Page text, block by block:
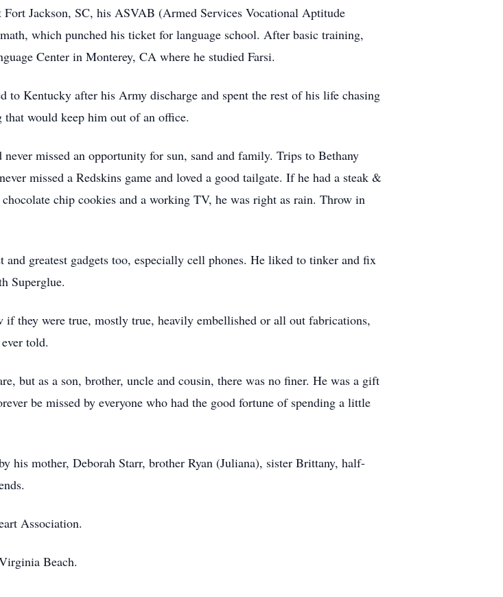
Jackson, SC, his ASVAB (Armed Services Vocational Aptitude
which punched his ticket for language school. After basic training,
Center in Monterey, CA where he studied Farsi.
to Kentucky after his Army discharge and spent the rest of his life chasing
would keep him out of an office.
missed an opportunity for sun, sand and family. Trips to Bethany
missed a Redskins game and loved a good tailgate. If he had a steak &
chocolate chip cookies and a working TV, he was right as rain. Throw in
greatest gadgets too, especially cell phones. He liked to tinker and fix
Superglue.
they were true, mostly true, heavily embellished or all out fabrications,
told.
but as a son, brother, uncle and cousin, there was no finer. He was a gift
be missed by everyone who had the good fortune of spending a little
his mother, Deborah Starr, brother Ryan (Juliana), sister Brittany, half-
Association.
Beach.